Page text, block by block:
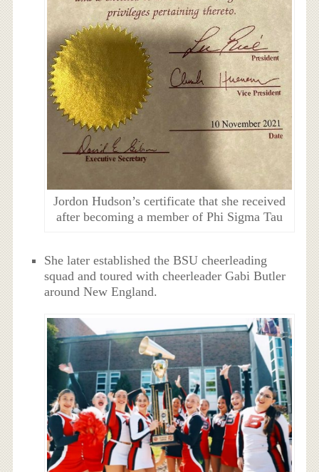
Jordon Hudson’s certificate that she received
after becoming a member of Phi Sigma Tau
She later established the BSU cheerleading
squad and toured with cheerleader Gabi Butler
around New England.